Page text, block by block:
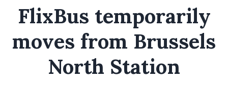
FlixBus temporarily
moves from Brussels
North Station